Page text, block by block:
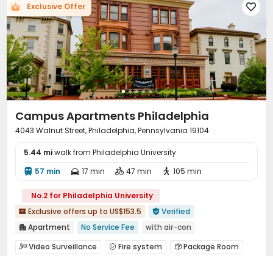
 Pool Table  Tanning bed Table Tennis
PC Room Club House Sauna Room
Golf Simulator Terrace Courtyard Patio
Sundeck Outdoor Lounge Outdoor Grilling Area
Exclusive Offer 
Campus Apartments Philadelphia
4043 Walnut Street, Philadelphia, Pennsylvania 19104
5.44 miwalk from Philadelphia University
 57 min  17 min  47 min  105 min
No.2 for Philadelphia University
 Exclusive offers up to US$153.5  Verified
 Apartment No Service Fee
with air-con
Near bus station
Near supermarket
Walk to school
Video Surveillance  Fire system  Package Room